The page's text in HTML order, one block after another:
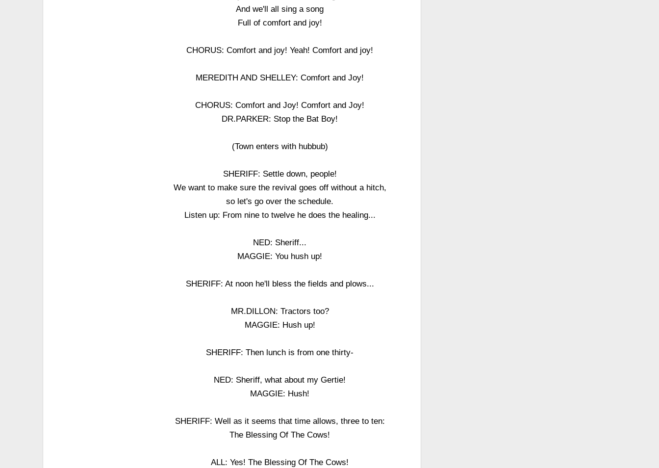
And we'll all sing a song
Full of comfort and joy!
CHORUS: Comfort and joy! Yeah! Comfort and joy!
MEREDITH AND SHELLEY: Comfort and Joy!
CHORUS: Comfort and Joy! Comfort and Joy!
DR.PARKER: Stop the Bat Boy!
(Town enters with hubbub)
SHERIFF: Settle down, people!
We want to make sure the revival goes off without a hitch,
so let's go over the schedule.
Listen up: From nine to twelve he does the healing...
NED: Sheriff...
MAGGIE: You hush up!
SHERIFF: At noon he'll bless the fields and plows...
MR.DILLON: Tractors too?
MAGGIE: Hush up!
SHERIFF: Then lunch is from one thirty-
NED: Sheriff, what about my Gertie!
MAGGIE: Hush!
SHERIFF: Well as it seems that time allows, three to ten:
The Blessing Of The Cows!
ALL: Yes! The Blessing Of The Cows!